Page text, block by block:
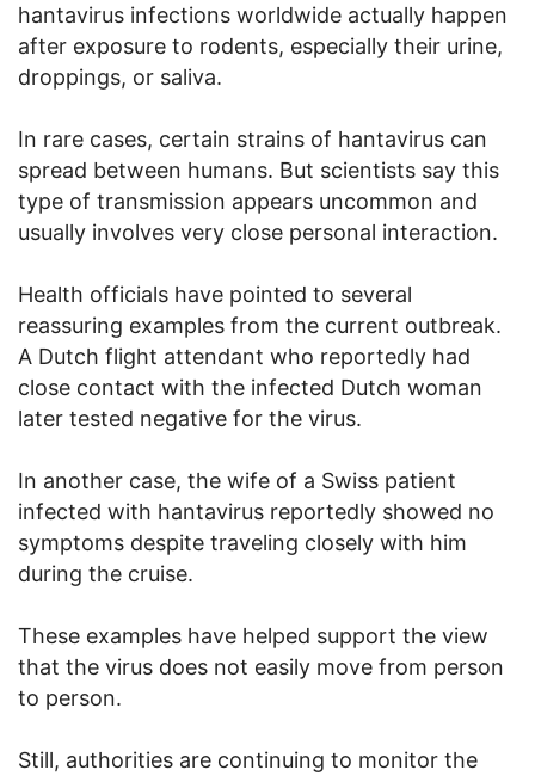
hantavirus infections worldwide actually happen
after exposure to rodents, especially their urine,
droppings, or saliva.
In rare cases, certain strains of hantavirus can
spread between humans. But scientists say this
type of transmission appears uncommon and
usually involves very close personal interaction.
Health officials have pointed to several
reassuring examples from the current outbreak.
A Dutch flight attendant who reportedly had
close contact with the infected Dutch woman
later tested negative for the virus.
In another case, the wife of a Swiss patient
infected with hantavirus reportedly showed no
symptoms despite traveling closely with him
during the cruise.
These examples have helped support the view
that the virus does not easily move from person
to person.
Still, authorities are continuing to monitor the